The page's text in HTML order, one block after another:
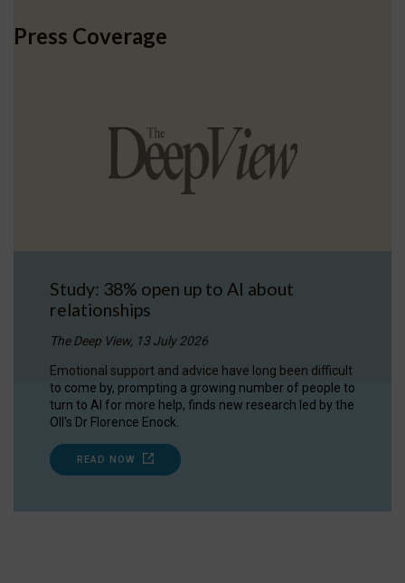
Press Coverage
Study: 38% open up to AI about
relationships
The Deep View, 13 July 2026
Emotional support and advice have long been difficult
to come by, prompting a growing number of people to
turn to AI for more help, finds new research led by the
OII's Dr Florence Enock.
READ NOW